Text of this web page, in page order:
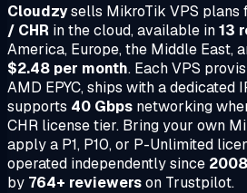
Cloudzysells MikroTik VPS plans
/ CHR in the cloud, available in13
America, Europe, the Middle East,
$2.48 per month. Each VPS
AMD EPYC, ships with a dedicated
supports 40 Gbps networking
CHR license tier. Bring your own
apply a P1, P10, or P-Unlimited
operated independently since 2008
by 764+ reviewerson Trustpilot.